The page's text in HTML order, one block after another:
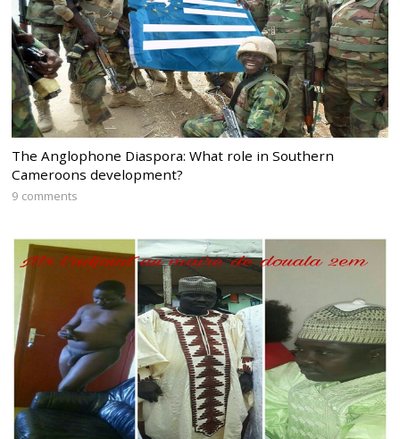
The Anglophone Diaspora: What role in Southern
Cameroons development?
9 comments